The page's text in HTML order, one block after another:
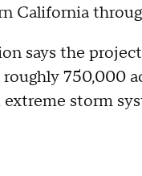
California
says the
roughly 750,000
extreme storm